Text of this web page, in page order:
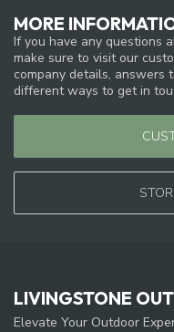
MORE
If you have any questions
make sure to visit our
company details, answers
different ways to get in
LIVINGSTONE
Elevate Your Outdoor